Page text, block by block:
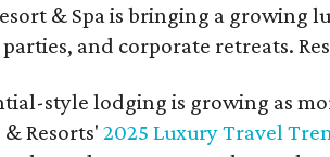
& Spa is bringing a
and corporate retreats.
style lodging is growing as
Resorts' 2025 Luxury Travel